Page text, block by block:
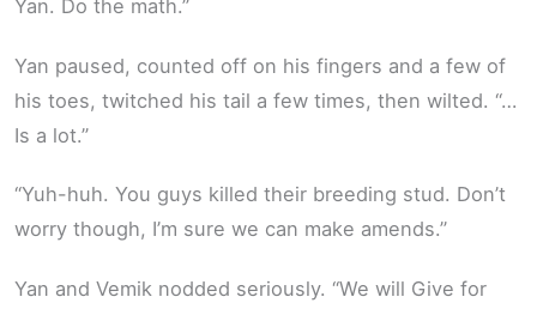
Yan. Do the math.”
Yan paused, counted off on his fingers and a few of
his toes, twitched his tail a few times, then wilted. “…
Is a lot.”
“Yuh-huh. You guys killed their breeding stud. Don’t
worry though, I’m sure we can make amends.”
Yan and Vemik nodded seriously. “We will Give for